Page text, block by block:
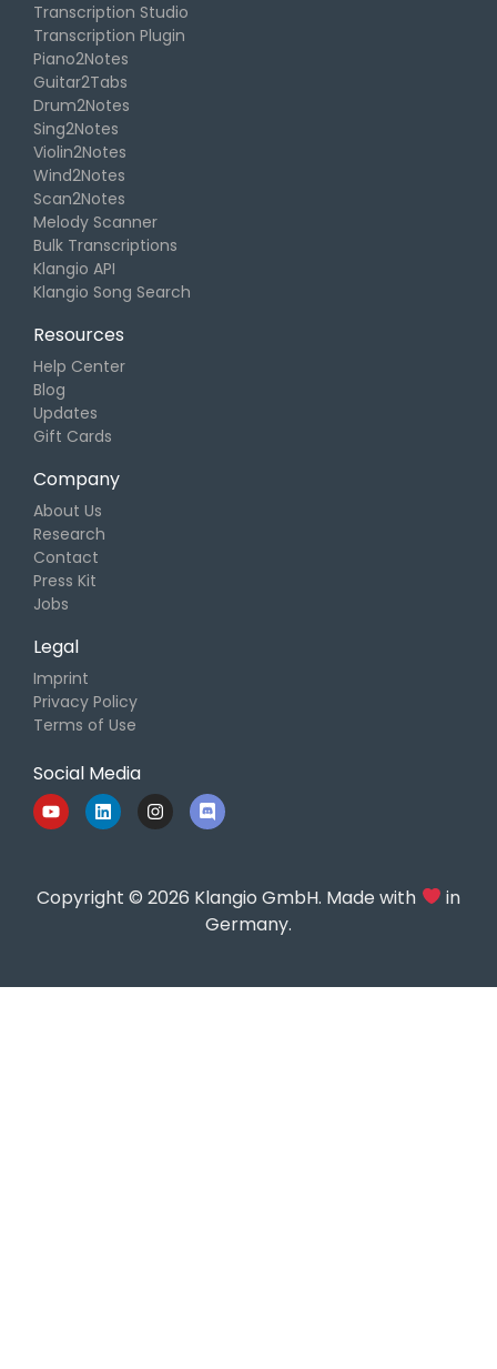
Transcription Studio
Transcription Plugin
Piano2Notes
Guitar2Tabs
Drum2Notes
Sing2Notes
Violin2Notes
Wind2Notes
Scan2Notes
Melody Scanner
Bulk Transcriptions
Klangio API
Klangio Song Search
Resources
Help Center
Blog
Updates
Gift Cards
Company
About Us
Research
Contact
Press Kit
Jobs
Legal
Imprint
Privacy Policy
Terms of Use
Social Media
Copyright © 2026 Klangio GmbH. Made with
in
Germany.